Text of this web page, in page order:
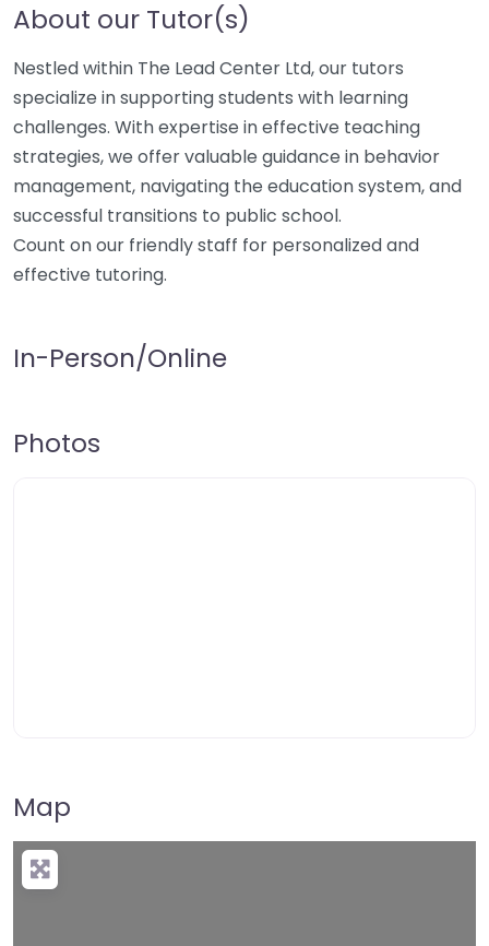
About our Tutor(s)
Nestled within The Lead Center Ltd, our tutors
specialize in supporting students with learning
challenges. With expertise in effective teaching
strategies, we offer valuable guidance in behavior
management, navigating the education system, and
successful transitions to public school.
Count on our friendly staff for personalized and
effective tutoring.
In-Person/Online
Photos
Map